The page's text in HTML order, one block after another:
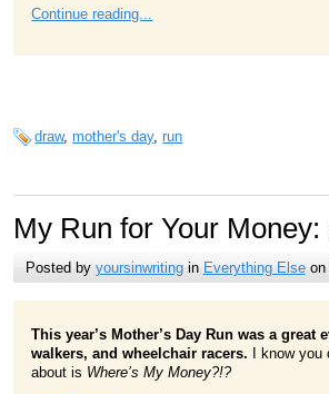
Continue reading...
draw,mother's day,run
My Run for Your
Posted by yoursinwritingin Everything Elseon
This year’s Mother’s Day Run was a
walkers, and wheelchair racers. I know you
about is Where’s My Money?!?